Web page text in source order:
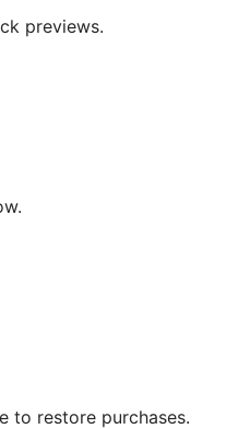
previews.
to restore purchases.